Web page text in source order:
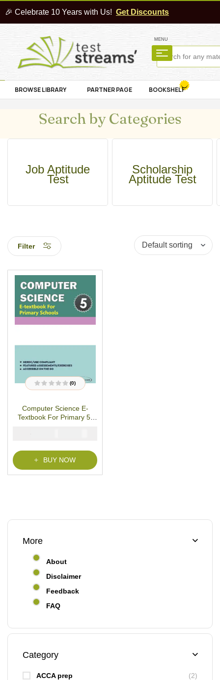
🎉 Celebrate 10 Years with Us! Get Discounts
MENU
BROWSE LIBRARY PARTNER PAGE BOOKSHELF
Search by Categories
Job Aptitude
Test
Scholarship
Aptitude Test
Filter
R
e
0
5
(0)
Computer Science E-
Textbook For Primary 5-
₦
BUY NOW
More
About
Disclaimer
Feedback
FAQ
Category
ACCA prep
(2)